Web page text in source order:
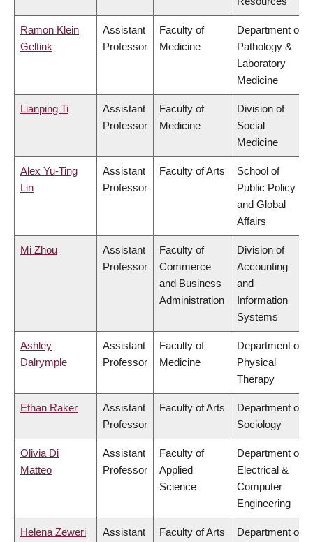
Ramon Klein
Geltink
Assistant
Professor
Faculty of
Medicine
Department of
Pathology &
Laboratory
Medicine
Lianping Ti
Assistant
Professor
Faculty of
Medicine
Division of
Social
Medicine
Alex Yu-Ting
Lin
Assistant
Professor
Faculty of Arts
School of
Public Policy
and Global
Affairs
Mi Zhou
Assistant
Professor
Faculty of
Commerce
and Business
Administration
Division of
Accounting
and
Information
Systems
Ashley
Dalrymple
Assistant
Professor
Faculty of
Medicine
Department of
Physical
Therapy
Ethan Raker
Assistant
Professor
Faculty of Arts
Department of
Sociology
Olivia Di
Matteo
Assistant
Professor
Faculty of
Applied
Science
Department of
Electrical &
Computer
Engineering
Helena Zeweri
Assistant
Faculty of Arts
Department of